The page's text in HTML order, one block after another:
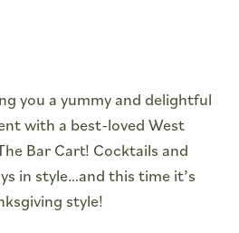
you a yummy and delightful
with a best-loved West
Bar Cart! Cocktails and
in style…and this time it’s
style!